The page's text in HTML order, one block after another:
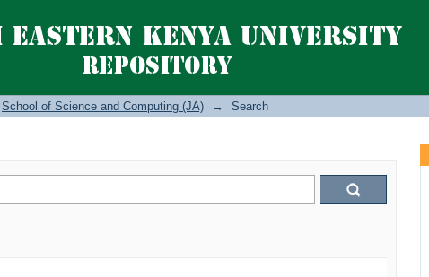
School of Science and Computing (JA) → Search